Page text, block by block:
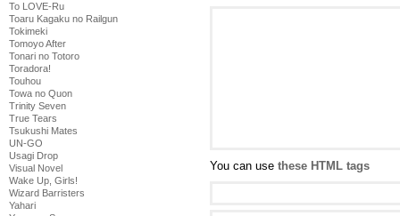
To LOVE-Ru
Toaru Kagaku no Railgun
Tokimeki
Tomoyo After
Tonari no Totoro
Toradora!
Touhou
Towa no Quon
Trinity Seven
True Tears
Tsukushi Mates
UN-GO
Usagi Drop
Visual Novel
Wake Up, Girls!
Wizard Barristers
Yahari
You can use these HTML tags